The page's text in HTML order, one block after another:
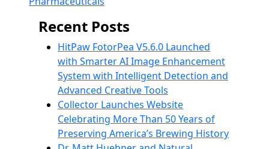
Recent Posts
HitPaw FotorPea V5.6.0 Launched
with Smarter AI Image Enhancement
System with Intelligent Detection and
Advanced Creative Tools
Collector Launches Website
Celebrating More Than 50 Years of
Preserving America’s Brewing History